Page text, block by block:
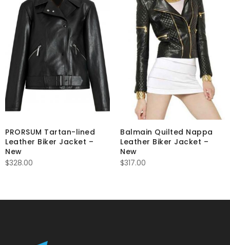
PRORSUM Tartan-lined
Leather Biker Jacket –
New
$328.00
Balmain Quilted Nappa
Leather Biker Jacket –
New
$317.00